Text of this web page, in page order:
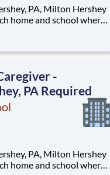
home and school where
are provided an
focused education.
-
PA Required
home and school where